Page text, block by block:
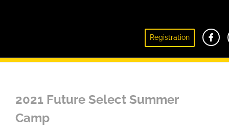
Registration
2021 Future Select Summer
Camp